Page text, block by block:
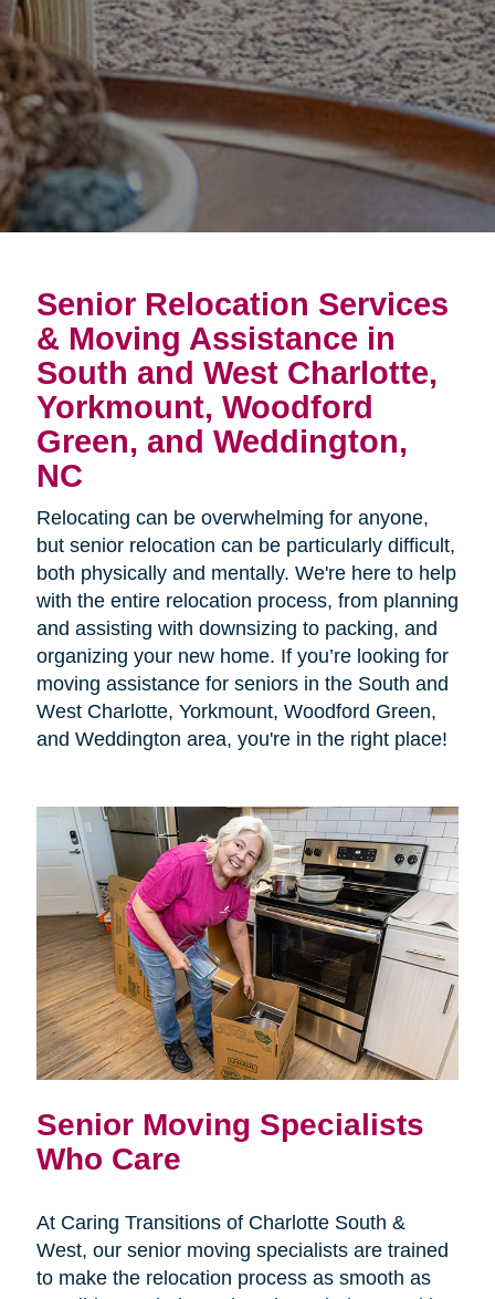
Senior Relocation Services
& Moving Assistance in
South and West Charlotte,
Yorkmount, Woodford
Green, and Weddington,
NC
Relocating can be overwhelming for anyone,
but senior relocation can be particularly difficult,
both physically and mentally. We're here to help
with the entire relocation process, from planning
and assisting with downsizing to packing, and
organizing your new home. If you’re looking for
moving assistance for seniors in the South and
West Charlotte, Yorkmount, Woodford Green,
and Weddington area, you're in the right place!
Senior Moving Specialists
Who Care
At Caring Transitions of Charlotte South &
West, our senior moving specialists are trained
to make the relocation process as smooth as